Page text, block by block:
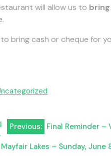
will allow us to
bring cash or cheque for
Previous: Final Reminder –
Lakes – Sunday, June